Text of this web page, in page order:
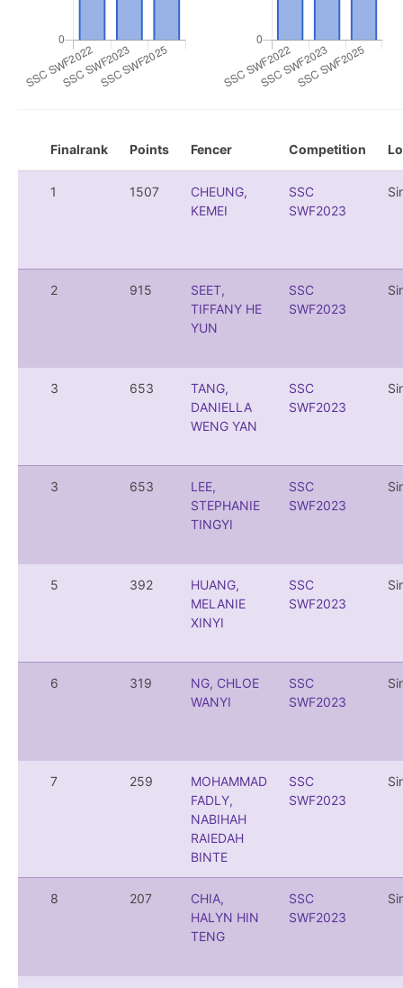
Finalrank Points Fencer Competition
1 1507
CHEUNG,
KEMEI
SSC
SWF2023
2 915
SEET,
TIFFANY HE
YUN
SSC
SWF2023
3 653
TANG,
DANIELLA
WENG YAN
SSC
SWF2023
3 653
LEE,
STEPHANIE
TINGYI
SSC
SWF2023
5 392
HUANG,
MELANIE
XINYI
SSC
SWF2023
6 319
NG, CHLOE
WANYI
SSC
SWF2023
7 259
MOHAMMAD
FADLY,
NABIHAH
RAIEDAH
BINTE
SSC
SWF2023
8 207
CHIA,
HALYN HIN
TENG
SSC
SWF2023